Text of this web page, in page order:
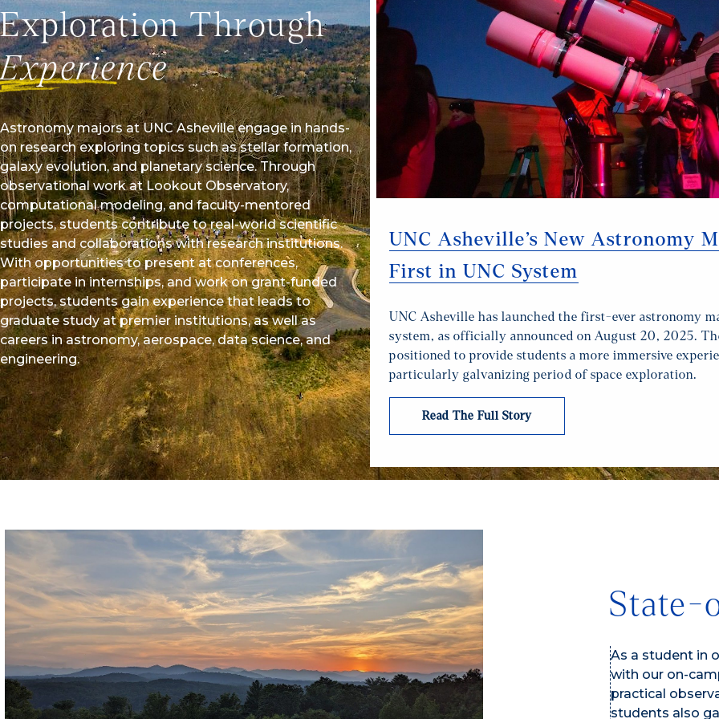
Exploration Through
Experience
Astronomy majors at UNC Asheville engage in hands-
on research exploring topics such as stellar formation,
galaxy evolution, and planetary science. Through
observational work at Lookout Observatory,
computational modeling, and faculty-mentored
projects, students contribute to real-world scientific
studies and collaborations with research institutions.
With opportunities to present at conferences,
participate in internships, and work on grant-funded
projects, students gain experience that leads to
graduate study at premier institutions, as well as
careers in astronomy, aerospace, data science, and
engineering.
UNC Asheville’s New Astronomy
First in UNC System
UNC Asheville has launched the first-ever astronomy
system, as officially announced on August 20, 2025.
positioned to provide students a more immersive
particularly galvanizing period of space exploration.
Read The Full Story
for students and faculty, and strengthen
in STEM education. The announcement
commitment to innovation, academic
a deeper impact in science and technology fields.
Story
State-
As a student in
with our on-
practical
students also